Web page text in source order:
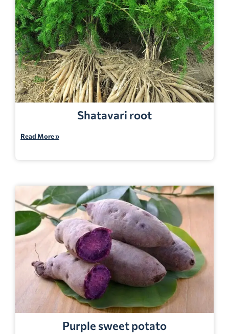
Shatavari root
Read More »
Purple sweet potato